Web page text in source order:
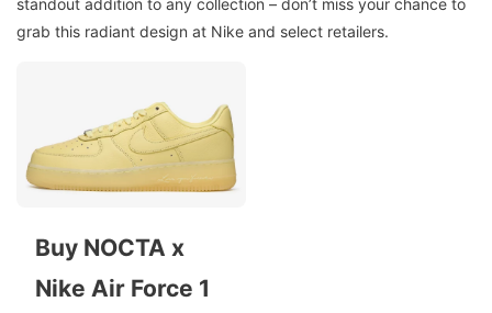
standout addition to any collection – don’t miss your chance to
grab this radiant design at Nike and select retailers.
Buy NOCTA x
Nike Air Force 1